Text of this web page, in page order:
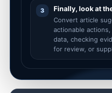
3 Finally, look at
Convert article
actionable
data, checking
for review, or